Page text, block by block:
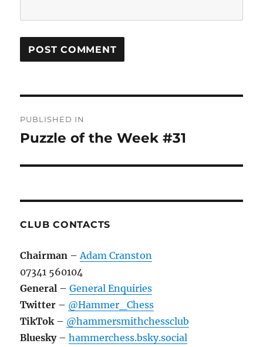
navigation
PUBLISHED IN
Puzzle of the Week #31
CLUB CONTACTS
Chairman –Adam Cranston
07341 560104
General –General Enquiries
Twitter – @Hammer_Chess
TikTok– @hammersmithchessclub
Bluesky–hammerchess.bsky.social